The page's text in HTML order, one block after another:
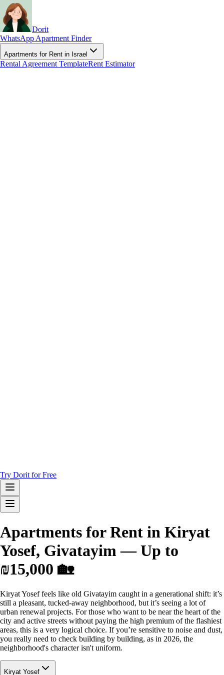
Dorit
WhatsApp Apartment Finder
Apartments for Rent in Israel
Rental Agreement TemplateRent Estimator
Try Dorit for Free
Apartments for Rent in Kiryat
Yosef, Givatayim — Up to
₪15,000 🏡
Kiryat Yosef feels like old Givatayim caught in a generational shift: it’s
still a pleasant, tucked-away neighborhood, but it’s seeing a lot of
urban renewal projects. For those who want to be near the heart of the
city and active streets without paying the high premium of the flashiest
areas, this is a very logical choice. If you’re sensitive to noise and dust,
you really need to check building by building, as in 2026, the
neighborhood's character isn't uniform.
Kiryat Yosef